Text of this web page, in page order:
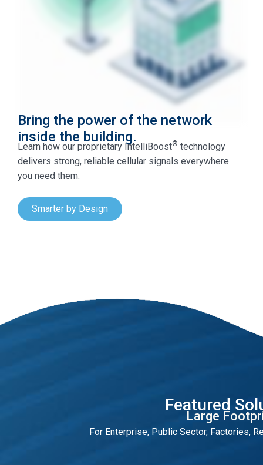
Bring the power of the network
inside the building.
Learn how our proprietary IntelliBoost® technology
delivers strong, reliable cellular signals everywhere
you need them.
Smarter by Design
Featured
Large
For Enterprise, Public Sector, Factories,